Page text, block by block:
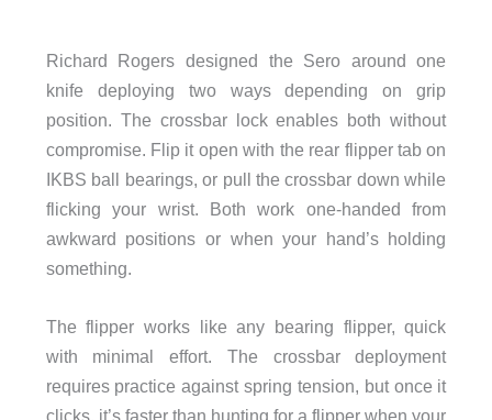
Richard Rogers designed the Sero around one
knife deploying two ways depending on grip
position. The crossbar lock enables both without
compromise. Flip it open with the rear flipper tab on
IKBS ball bearings, or pull the crossbar down while
flicking your wrist. Both work one-handed from
awkward positions or when your hand’s holding
something.
The flipper works like any bearing flipper, quick
with minimal effort. The crossbar deployment
requires practice against spring tension, but once it